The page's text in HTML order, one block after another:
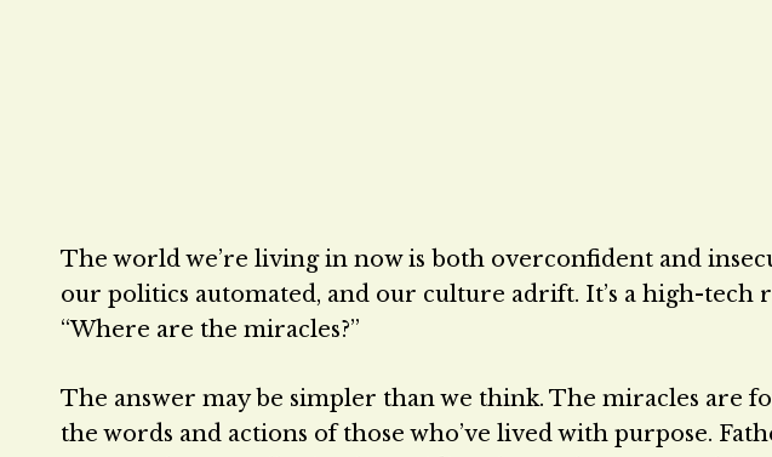
The world we’re living in now is both overconfident and
our politics automated, and our culture adrift. It’s a high-tech
“Where are the miracles?”
The answer may be simpler than we think. The miracles are
the words and actions of those who’ve lived with purpose.